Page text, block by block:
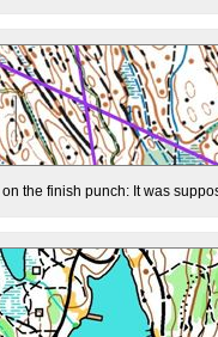
the finish punch: It was